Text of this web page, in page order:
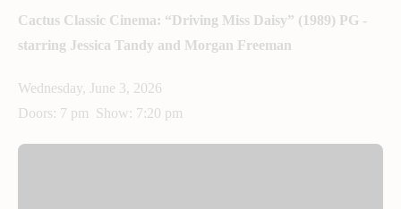
Cactus Classic Cinema: “Driving Miss Daisy” (1989) PG -
starring Jessica Tandy and Morgan Freeman
Wednesday, June 3, 2026
Doors: 7 pm Show: 7:20 pm